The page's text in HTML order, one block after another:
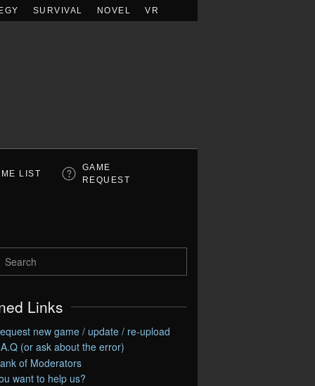
SURVIVAL NOVEL VR
LIST
GAME
REQUEST
Links
new game / update / re-upload
(or ask about the error)
of Moderators
want to help us?